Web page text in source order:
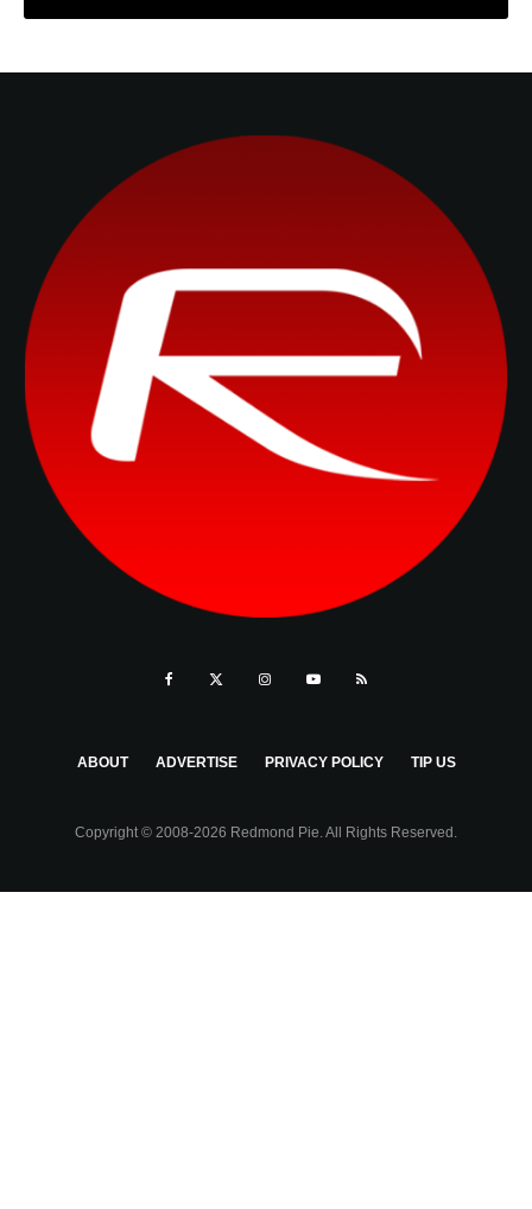
ABOUT ADVERTISE PRIVACY POLICY TIP US
Copyright © 2008-2026 Redmond Pie. All Rights Reserved.